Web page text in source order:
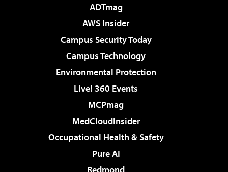
ADTmag
AWS Insider
Campus Security Today
Campus Technology
Environmental Protection
Live! 360 Events
MCPmag
MedCloudInsider
Occupational Health & Safety
Pure AI
Redmond